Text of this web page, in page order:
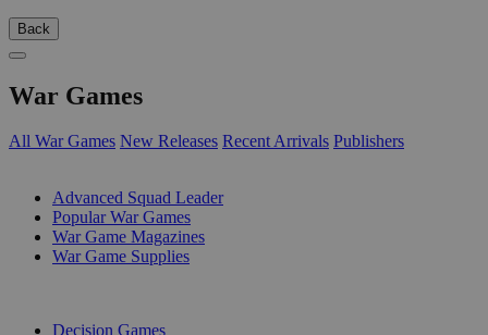
Back
War Games
All War Games New Releases Recent Arrivals Publishers
Advanced Squad Leader
Popular War Games
War Game Magazines
War Game Supplies
Decision Games